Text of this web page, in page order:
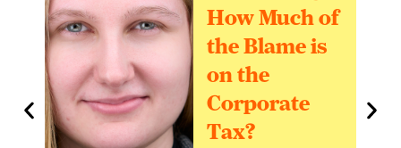
How Much of
the Blame is
on the
Corporate
Tax?